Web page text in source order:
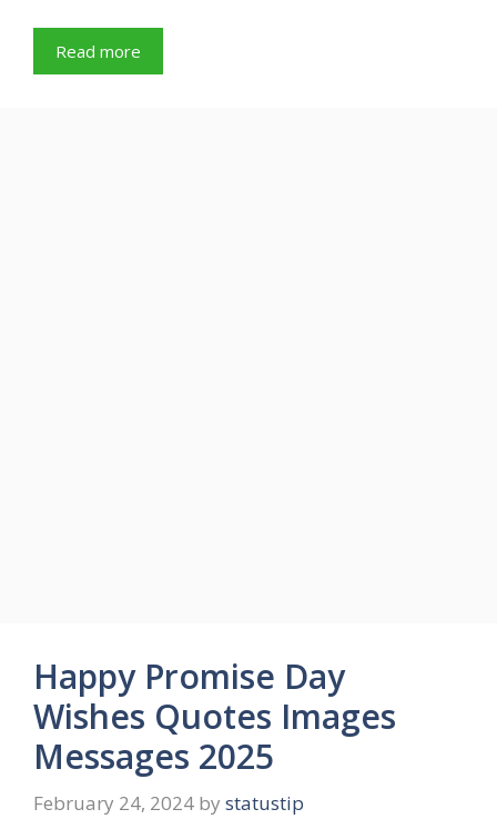
Read more
Happy Promise Day
Wishes Quotes Images
Messages 2025
February 24, 2024 by statustip